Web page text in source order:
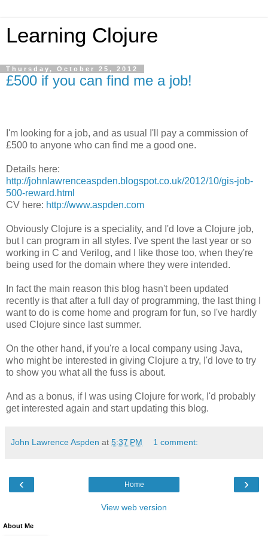
Learning Clojure
Thursday, October 25, 2012
£500 if you can find me a job!
I'm looking for a job, and as usual I'll pay a commission of
£500 to anyone who can find me a good one.
Details here:
http://johnlawrenceaspden.blogspot.co.uk/2012/10/gis-job-
500-reward.html
CV here: http://www.aspden.com
Obviously Clojure is a speciality, and I'd love a Clojure job,
but I can program in all styles. I've spent the last year or so
working in C and Verilog, and I like those too, when they're
being used for the domain where they were intended.
In fact the main reason this blog hasn't been updated
recently is that after a full day of programming, the last thing I
want to do is come home and program for fun, so I've hardly
used Clojure since last summer.
On the other hand, if you're a local company using Java,
who might be interested in giving Clojure a try, I'd love to try
to show you what all the fuss is about.
And as a bonus, if I was using Clojure for work, I'd probably
get interested again and start updating this blog.
John Lawrence Aspden at 5:37 PM 1 comment:
‹ ›
Home
View web version
About Me